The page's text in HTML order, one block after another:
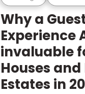
Why a
Experience
invaluable
Houses
Estates in